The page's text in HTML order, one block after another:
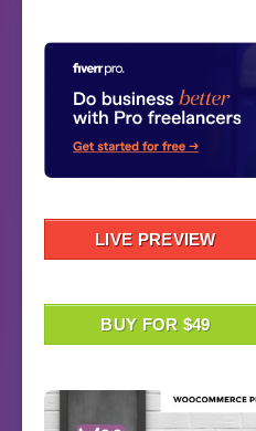
LIVE PREVIEW
BUY FOR $49